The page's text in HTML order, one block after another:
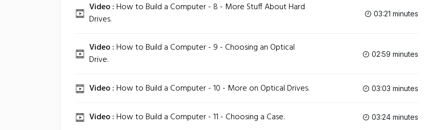
Video :How to Build a Computer - 8 - More Stuff About Hard
Drives.
03:21 minutes
Video :How to Build a Computer - 9 - Choosing an Optical
Drive.
02:59 minutes
Video :How to Build a Computer - 10 - More on Optical Drives. 03:03 minutes
Video :How to Build a Computer - 11 - Choosing a Case. 03:24 minutes